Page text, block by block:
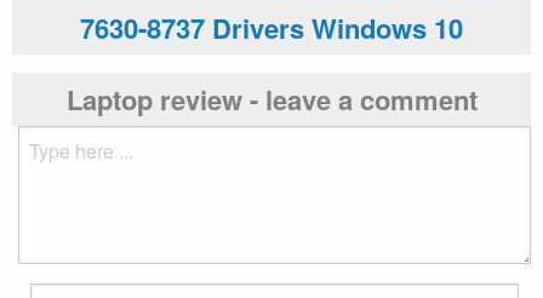
7630-8737 Drivers Windows 10
Laptop review - leave a comment